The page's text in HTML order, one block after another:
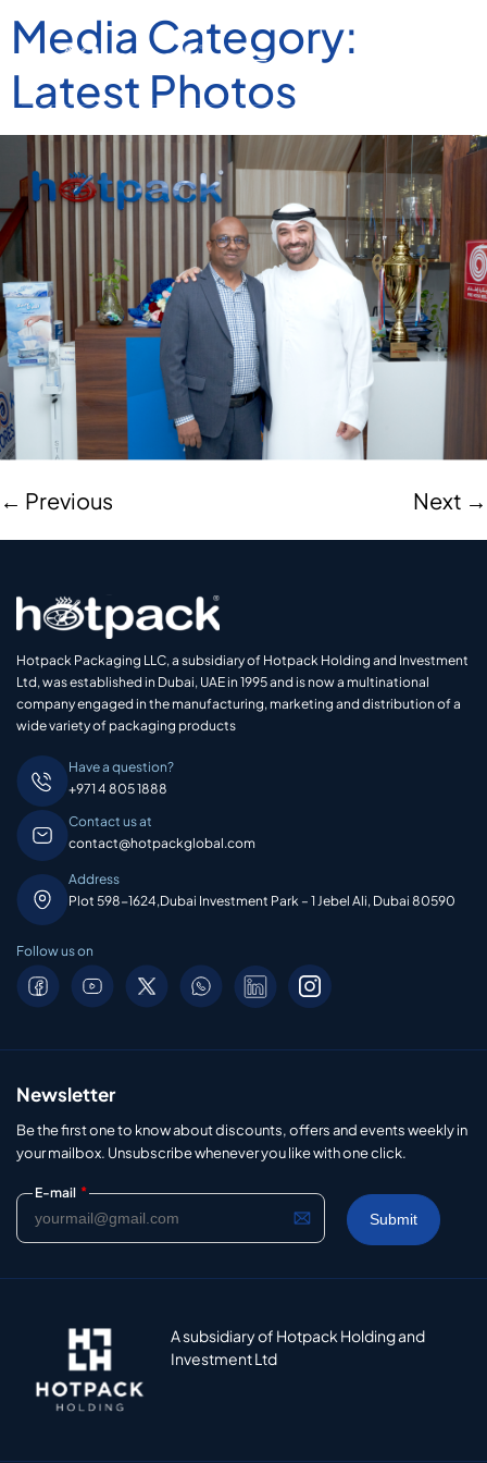
Media Category:
Latest Photos
← Previous Next →
Hotpack Packaging LLC, a subsidiary of Hotpack Holding and Investment
Ltd, was established in Dubai, UAE in 1995 and is now a multinational
company engaged in the manufacturing, marketing and distribution of a
wide variety of packaging products
Have a question?
+971 4 805 1888
Contact us at
contact@hotpackglobal.com
Address
Plot 598-1624,Dubai Investment Park – 1 Jebel Ali, Dubai 80590
Follow us on
Newsletter
Be the first one to know about discounts, offers and events weekly in
your mailbox. Unsubscribe whenever you like with one click.
E-mail *
A subsidiary of Hotpack Holding and
Investment Ltd